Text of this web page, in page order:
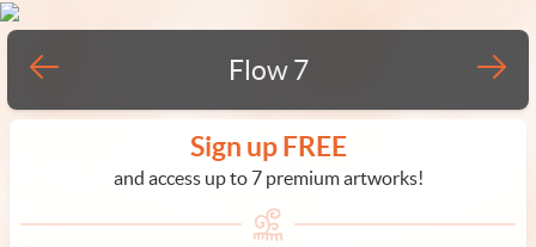
Flow 7
Sign up FREE
and access up to 7 premium artworks!